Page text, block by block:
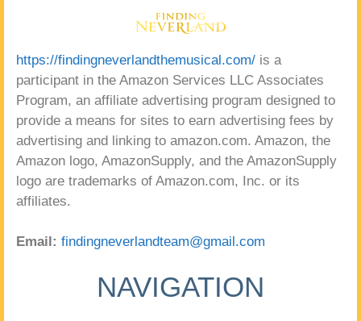
https://findingneverlandthemusical.com/ is a
participant in the Amazon Services LLC Associates
Program, an affiliate advertising program designed to
provide a means for sites to earn advertising fees by
advertising and linking to amazon.com. Amazon, the
Amazon logo, AmazonSupply, and the AmazonSupply
logo are trademarks of Amazon.com, Inc. or its
affiliates.
Email: findingneverlandteam@gmail.com
NAVIGATION